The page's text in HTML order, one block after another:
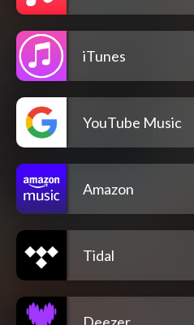
iTunes
YouTube Music
Amazon
Tidal